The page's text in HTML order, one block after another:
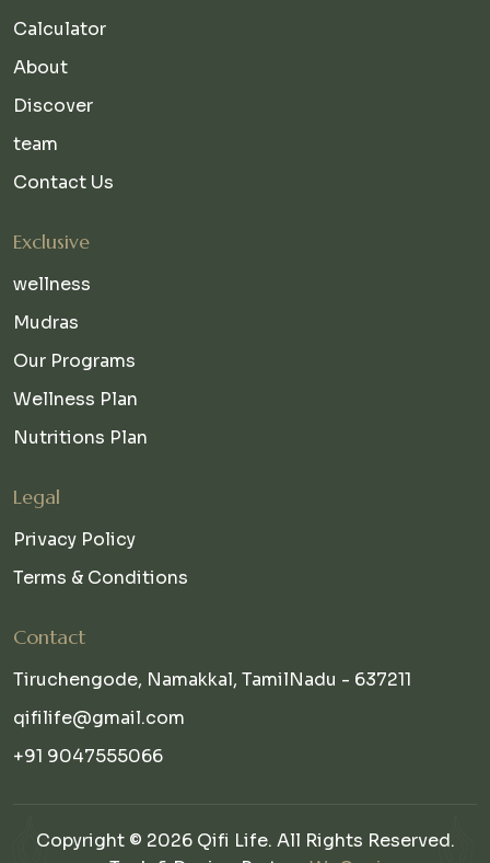
Calculator
About
Discover
team
Contact Us
Exclusive
wellness
Mudras
Our Programs
Wellness Plan
Nutritions Plan
Legal
Privacy Policy
Terms & Conditions
Contact
Tiruchengode, Namakkal, TamilNadu - 637211
qifilife@gmail.com
+91 9047555066
Copyright © 2026 Qifi Life. All Rights Reserved.